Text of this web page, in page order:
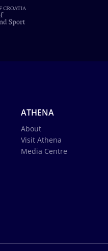
ATHENA
About
Visit Athena
Media Centre